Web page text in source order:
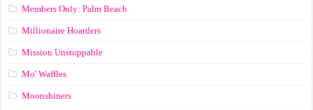
Members Only: Palm Beach
Millionaire Hoarders
Mission Unstoppable
Mo' Waffles
Moonshiners